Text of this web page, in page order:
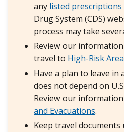
any listed prescriptions
Drug System (CDS)
process may take
Review our
travel to High-Risk
Have a plan to leave in
does not depend on
Review our
and Evacuations.
Keep travel documents